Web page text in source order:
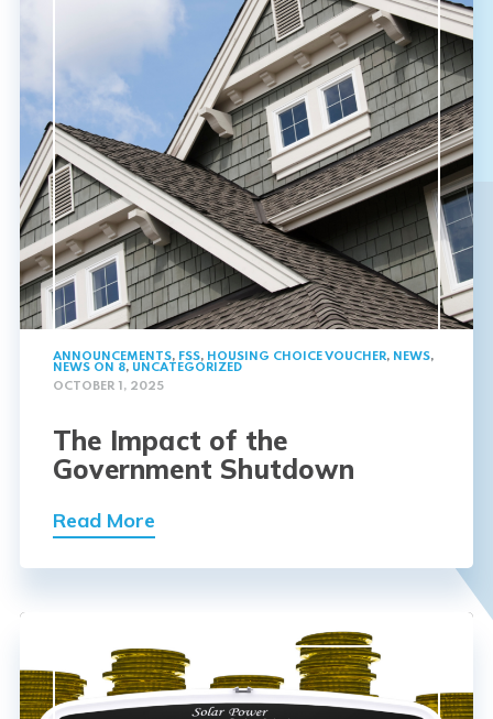
ANNOUNCEMENTS, FSS, HOUSING CHOICE VOUCHER, NEWS,
NEWS ON 8, UNCATEGORIZED
OCTOBER 1, 2025
The Impact of the
Government Shutdown
Read More